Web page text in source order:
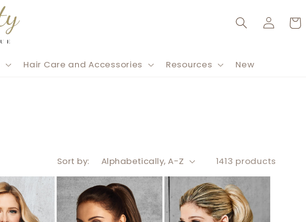
Hair Care and Accessories Resources New
Log
in
Cart
Sort by: 1413 products